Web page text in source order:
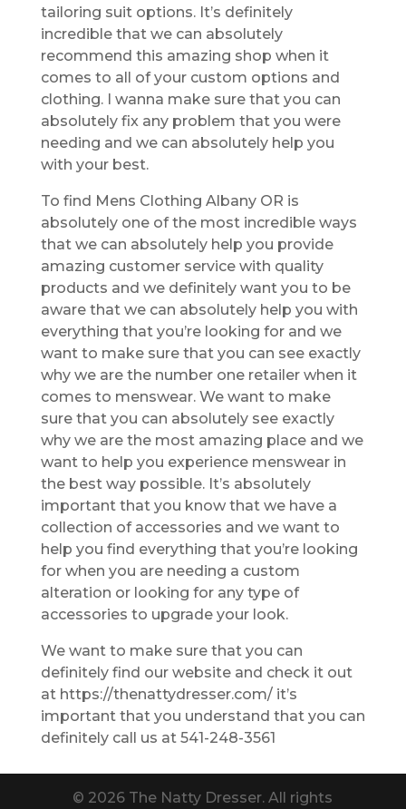
tailoring suit options. It’s definitely
incredible that we can absolutely
recommend this amazing shop when it
comes to all of your custom options and
clothing. I wanna make sure that you can
absolutely fix any problem that you were
needing and we can absolutely help you
with your best.
To find Mens Clothing Albany OR is
absolutely one of the most incredible ways
that we can absolutely help you provide
amazing customer service with quality
products and we definitely want you to be
aware that we can absolutely help you with
everything that you’re looking for and we
want to make sure that you can see exactly
why we are the number one retailer when it
comes to menswear. We want to make
sure that you can absolutely see exactly
why we are the most amazing place and we
want to help you experience menswear in
the best way possible. It’s absolutely
important that you know that we have a
collection of accessories and we want to
help you find everything that you’re looking
for when you are needing a custom
alteration or looking for any type of
accessories to upgrade your look.
We want to make sure that you can
definitely find our website and check it out
at https://thenattydresser.com/ it’s
important that you understand that you can
definitely call us at 541-248-3561
© 2026 The Natty Dresser. All rights